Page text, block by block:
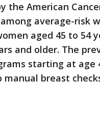
the American
average-risk
aged 45 to 54
and older. The
starting at age
breast